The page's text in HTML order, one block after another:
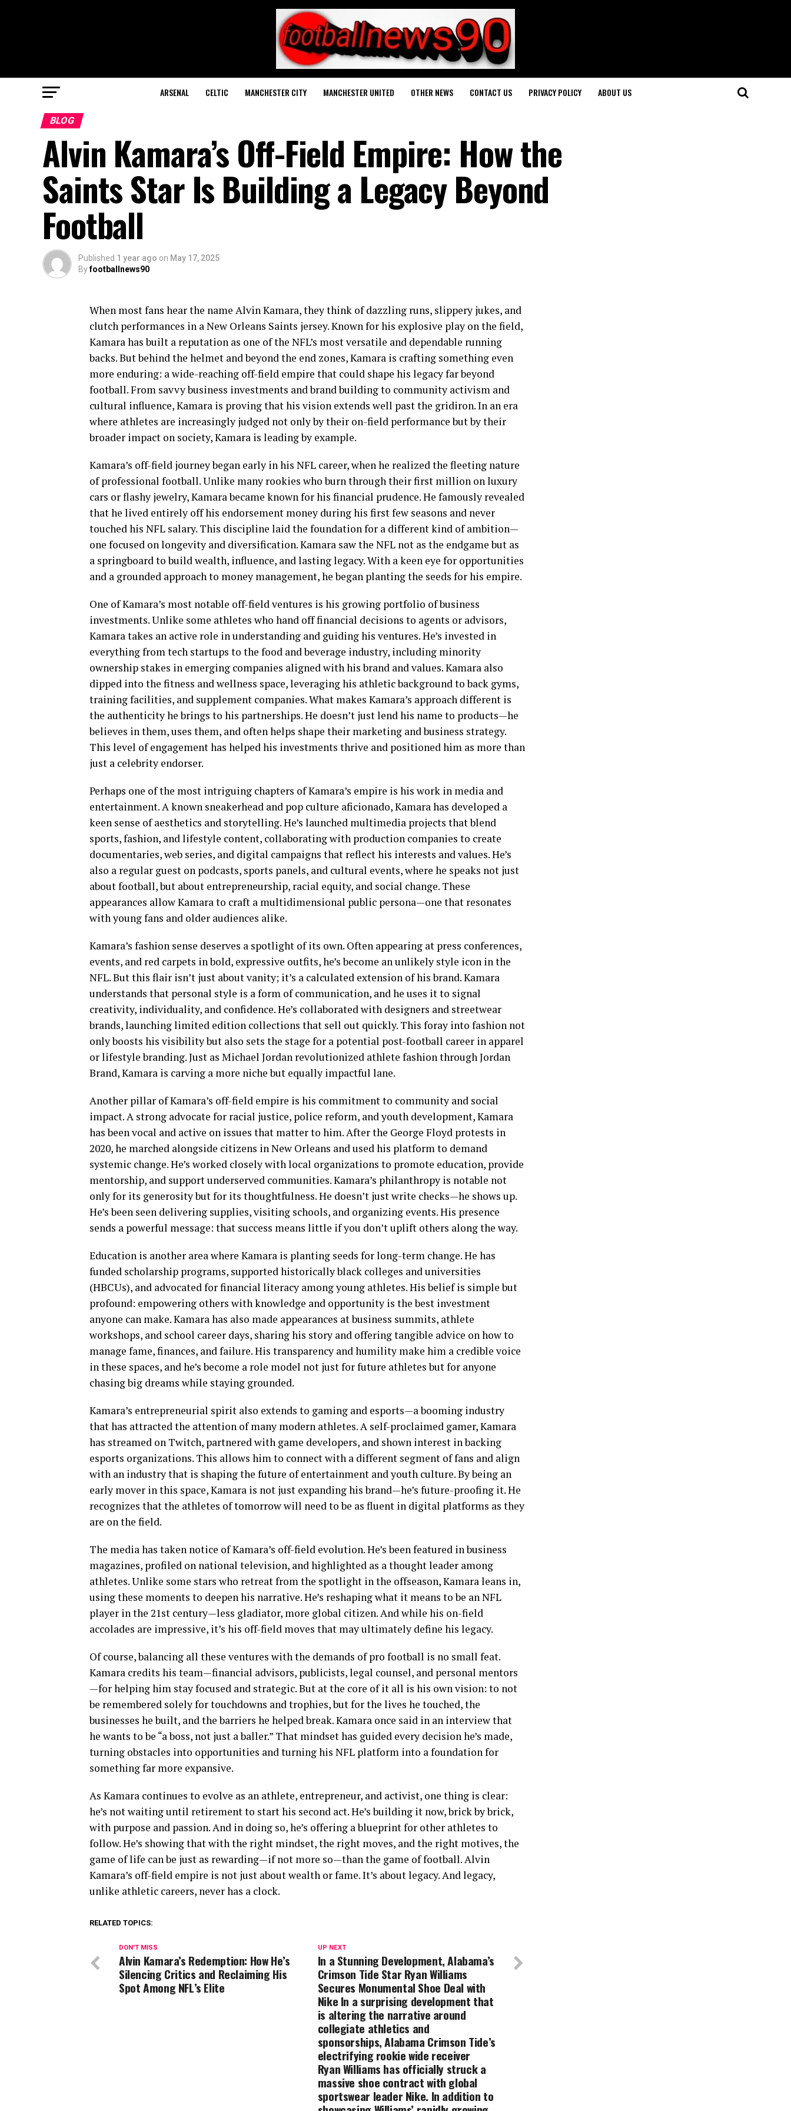
ARSENAL CELTIC MANCHESTER CITY MANCHESTER UNITED OTHER NEWS CONTACT US PRIVACY POLICY ABOUT US
BLOG
Alvin Kamara’s Off-Field Empire: How the
Saints Star Is Building a Legacy Beyond
Football
Published 1 year ago on May 17, 2025
Byfootballnews90
When most fans hear the name Alvin Kamara, they think of dazzling runs, slippery jukes, and
clutch performances in a New Orleans Saints jersey. Known for his explosive play on the field,
Kamara has built a reputation as one of the NFL’s most versatile and dependable running
backs. But behind the helmet and beyond the end zones, Kamara is crafting something even
more enduring: a wide-reaching off-field empire that could shape his legacy far beyond
football. From savvy business investments and brand building to community activism and
cultural influence, Kamara is proving that his vision extends well past the gridiron. In an era
where athletes are increasingly judged not only by their on-field performance but by their
broader impact on society, Kamara is leading by example.
Kamara’s off-field journey began early in his NFL career, when he realized the fleeting nature
of professional football. Unlike many rookies who burn through their first million on luxury
cars or flashy jewelry, Kamara became known for his financial prudence. He famously revealed
that he lived entirely off his endorsement money during his first few seasons and never
touched his NFL salary. This discipline laid the foundation for a different kind of ambition—
one focused on longevity and diversification. Kamara saw the NFL not as the endgame but as
a springboard to build wealth, influence, and lasting legacy. With a keen eye for opportunities
and a grounded approach to money management, he began planting the seeds for his empire.
One of Kamara’s most notable off-field ventures is his growing portfolio of business
investments. Unlike some athletes who hand off financial decisions to agents or advisors,
Kamara takes an active role in understanding and guiding his ventures. He’s invested in
everything from tech startups to the food and beverage industry, including minority
ownership stakes in emerging companies aligned with his brand and values. Kamara also
dipped into the fitness and wellness space, leveraging his athletic background to back gyms,
training facilities, and supplement companies. What makes Kamara’s approach different is
the authenticity he brings to his partnerships. He doesn’t just lend his name to products—he
believes in them, uses them, and often helps shape their marketing and business strategy.
This level of engagement has helped his investments thrive and positioned him as more than
just a celebrity endorser.
Perhaps one of the most intriguing chapters of Kamara’s empire is his work in media and
entertainment. A known sneakerhead and pop culture aficionado, Kamara has developed a
keen sense of aesthetics and storytelling. He’s launched multimedia projects that blend
sports, fashion, and lifestyle content, collaborating with production companies to create
documentaries, web series, and digital campaigns that reflect his interests and values. He’s
also a regular guest on podcasts, sports panels, and cultural events, where he speaks not just
about football, but about entrepreneurship, racial equity, and social change. These
appearances allow Kamara to craft a multidimensional public persona—one that resonates
with young fans and older audiences alike.
Kamara’s fashion sense deserves a spotlight of its own. Often appearing at press conferences,
events, and red carpets in bold, expressive outfits, he’s become an unlikely style icon in the
NFL. But this flair isn’t just about vanity; it’s a calculated extension of his brand. Kamara
understands that personal style is a form of communication, and he uses it to signal
creativity, individuality, and confidence. He’s collaborated with designers and streetwear
brands, launching limited edition collections that sell out quickly. This foray into fashion not
only boosts his visibility but also sets the stage for a potential post-football career in apparel
or lifestyle branding. Just as Michael Jordan revolutionized athlete fashion through Jordan
Brand, Kamara is carving a more niche but equally impactful lane.
Another pillar of Kamara’s off-field empire is his commitment to community and social
impact. A strong advocate for racial justice, police reform, and youth development, Kamara
has been vocal and active on issues that matter to him. After the George Floyd protests in
2020, he marched alongside citizens in New Orleans and used his platform to demand
systemic change. He’s worked closely with local organizations to promote education, provide
mentorship, and support underserved communities. Kamara’s philanthropy is notable not
only for its generosity but for its thoughtfulness. He doesn’t just write checks—he shows up.
He’s been seen delivering supplies, visiting schools, and organizing events. His presence
sends a powerful message: that success means little if you don’t uplift others along the way.
Education is another area where Kamara is planting seeds for long-term change. He has
funded scholarship programs, supported historically black colleges and universities
(HBCUs), and advocated for financial literacy among young athletes. His belief is simple but
profound: empowering others with knowledge and opportunity is the best investment
anyone can make. Kamara has also made appearances at business summits, athlete
workshops, and school career days, sharing his story and offering tangible advice on how to
manage fame, finances, and failure. His transparency and humility make him a credible voice
in these spaces, and he’s become a role model not just for future athletes but for anyone
chasing big dreams while staying grounded.
Kamara’s entrepreneurial spirit also extends to gaming and esports—a booming industry
that has attracted the attention of many modern athletes. A self-proclaimed gamer, Kamara
has streamed on Twitch, partnered with game developers, and shown interest in backing
esports organizations. This allows him to connect with a different segment of fans and align
with an industry that is shaping the future of entertainment and youth culture. By being an
early mover in this space, Kamara is not just expanding his brand—he’s future-proofing it. He
recognizes that the athletes of tomorrow will need to be as fluent in digital platforms as they
are on the field.
The media has taken notice of Kamara’s off-field evolution. He’s been featured in business
magazines, profiled on national television, and highlighted as a thought leader among
athletes. Unlike some stars who retreat from the spotlight in the offseason, Kamara leans in,
using these moments to deepen his narrative. He’s reshaping what it means to be an NFL
player in the 21st century—less gladiator, more global citizen. And while his on-field
accolades are impressive, it’s his off-field moves that may ultimately define his legacy.
Of course, balancing all these ventures with the demands of pro football is no small feat.
Kamara credits his team—financial advisors, publicists, legal counsel, and personal mentors
—for helping him stay focused and strategic. But at the core of it all is his own vision: to not
be remembered solely for touchdowns and trophies, but for the lives he touched, the
businesses he built, and the barriers he helped break. Kamara once said in an interview that
he wants to be “a boss, not just a baller.” That mindset has guided every decision he’s made,
turning obstacles into opportunities and turning his NFL platform into a foundation for
something far more expansive.
As Kamara continues to evolve as an athlete, entrepreneur, and activist, one thing is clear:
he’s not waiting until retirement to start his second act. He’s building it now, brick by brick,
with purpose and passion. And in doing so, he’s offering a blueprint for other athletes to
follow. He’s showing that with the right mindset, the right moves, and the right motives, the
game of life can be just as rewarding—if not more so—than the game of football. Alvin
Kamara’s off-field empire is not just about wealth or fame. It’s about legacy. And legacy,
unlike athletic careers, never has a clock.
RELATED TOPICS:
UP NEXT
In a Stunning Development, Alabama’s
Crimson Tide Star Ryan Williams
Secures Monumental Shoe Deal with
Nike In a surprising development that
is altering the narrative around
collegiate athletics and
sponsorships, Alabama Crimson Tide’s
electrifying rookie wide receiver
Ryan Williams has officially struck a
massive shoe contract with global
sportswear leader Nike. In addition to
DON'T MISS
Alvin Kamara’s Redemption: How He’s
Silencing Critics and Reclaiming His
Spot Among NFL’s Elite